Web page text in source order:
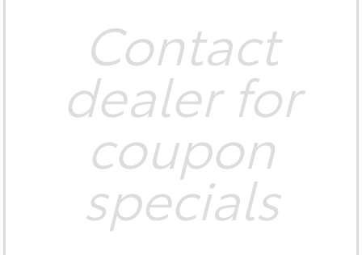
Contact
dealer for
coupon
specials